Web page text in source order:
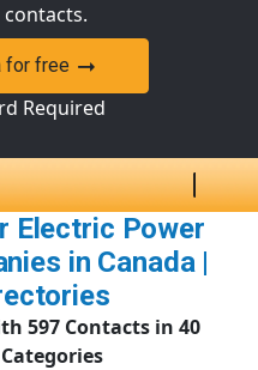
for free
Required
Electric Power
in Canada |
597 Contacts in 40